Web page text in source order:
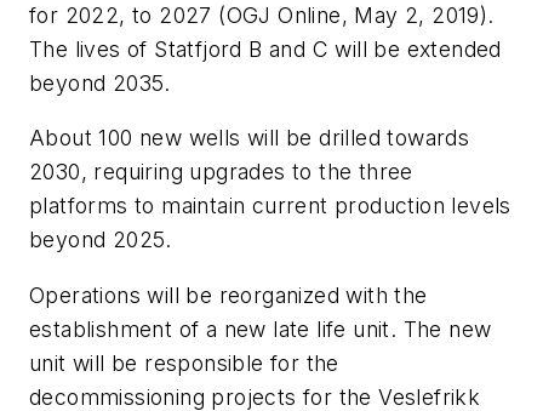
for 2022, to 2027 (OGJ Online, May 2, 2019).
The lives of Statfjord B and C will be extended
beyond 2035.
About 100 new wells will be drilled towards
2030, requiring upgrades to the three
platforms to maintain current production levels
beyond 2025.
Operations will be reorganized with the
establishment of a new late life unit. The new
unit will be responsible for the
decommissioning projects for the Veslefrikk